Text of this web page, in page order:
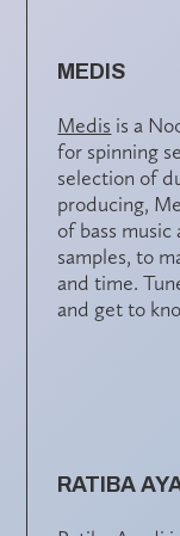
MEDIS
Medis is a
for spinning
selection of
producing,
of bass music
samples, to
and time.
and get to
RATIBA